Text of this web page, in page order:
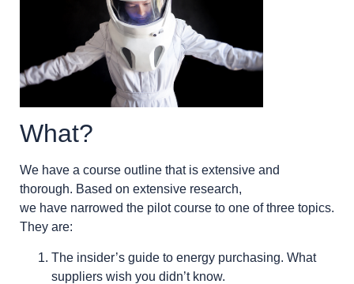
What?
We have a course outline that is extensive and
thorough. Based on extensive research,
we have narrowed the pilot course to one of three topics.
They are:
The insider’s guide to energy purchasing. What
suppliers wish you didn’t know.